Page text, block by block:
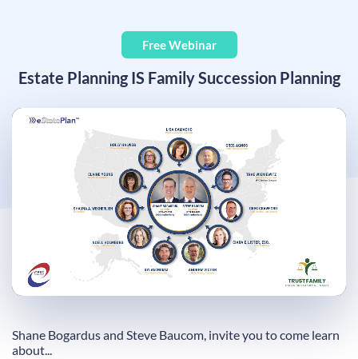
Free Webinar
Estate Planning IS Family Succession Planning
Remaining
Shane Bogardus and Steve Baucom, invite you to come learn
about...